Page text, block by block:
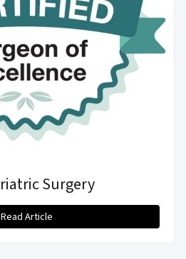
Surgery
Read Article